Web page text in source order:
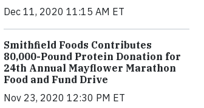
Dec 11, 2020 11:15 AM ET
Smithfield Foods Contributes
80,000-Pound Protein Donation for
24th Annual Mayflower Marathon
Food and Fund Drive
Nov 23, 2020 12:30 PM ET